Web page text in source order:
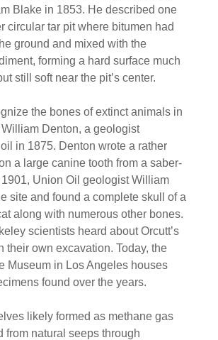
Blake in 1853. He described one
circular tar pit where bitumen had
ground and mixed with the
forming a hard surface much
still soft near the pit’s center.
the bones of extinct animals in
Denton, a geologist
in 1875. Denton wrote a rather
a large canine tooth from a saber-
1901, Union Oil geologist William
site and found a complete skull of a
along with numerous other bones.
scientists heard about Orcutt’s
their own excavation. Today, the
Museum in Los Angeles houses
found over the years.
likely formed as methane gas
from natural seeps through